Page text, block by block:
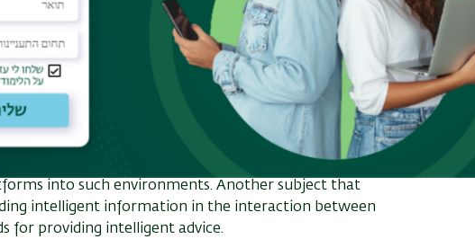
enforcement officials to interview witnesses and
for drivers about various decisions involving
of multi-agent systems are Prof. Avinathan
in designing algorithmic mechanisms, developing
markets. The list of his latest projects includes
medical interns in Israel, university admissions for
system. Sarne focuses on exploring the role that
the dynamics that arise from the
into such environments. Another subject that
intelligent information in the interaction between
for providing intelligent advice.